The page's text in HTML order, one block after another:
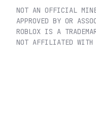
NOT AN OFFICIAL
APPROVED BY OR
ROBLOX IS A
NOT AFFILIATED WITH